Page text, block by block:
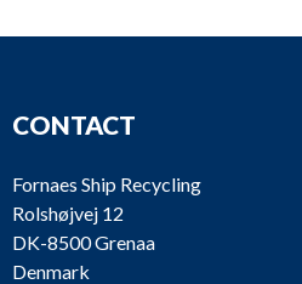
CONTACT
Fornaes Ship Recycling
Rolshøjvej 12
DK-8500 Grenaa
Denmark